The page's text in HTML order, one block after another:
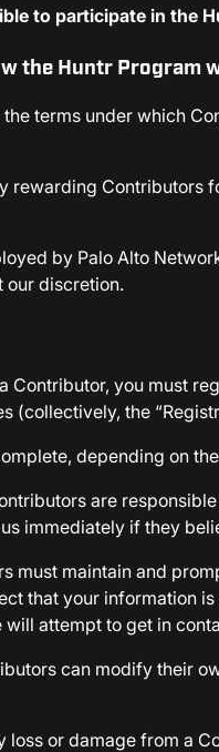
to participate in the
the Huntr Program
the terms under which
rewarding
by Palo Alto
our discretion.
Contributor, you must
(collectively, the
depending on
are
immediately if they
must maintain and
that your information
attempt to get in
can modify their
loss or damage from a